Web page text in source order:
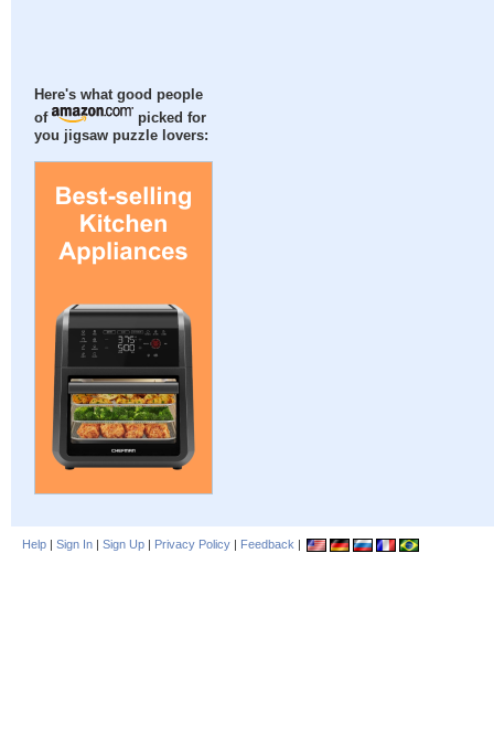
Here's what good people
of
picked for
you jigsaw puzzle lovers:
Help | Sign In | Sign Up | Privacy Policy | Feedback |